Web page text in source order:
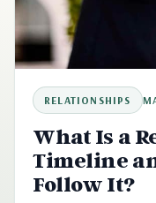
RELATIONSHIPS
What Is a
Timeline
Follow It?